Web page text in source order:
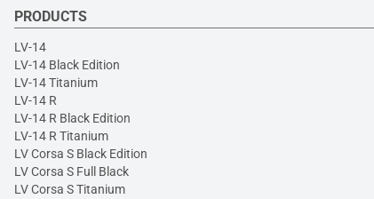
PRODUCTS
LV-14
LV-14 Black Edition
LV-14 Titanium
LV-14 R
LV-14 R Black Edition
LV-14 R Titanium
LV Corsa S Black Edition
LV Corsa S Full Black
LV Corsa S Titanium